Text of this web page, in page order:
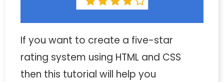
If you want to create a five-star
rating system using HTML and CSS
then this tutorial will help you